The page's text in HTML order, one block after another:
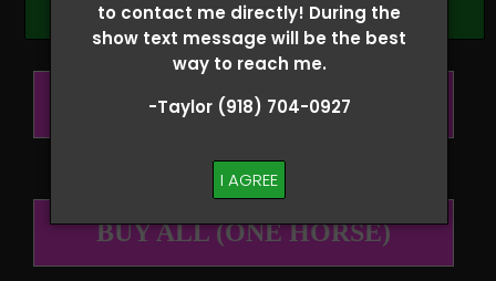
to contact me directly! During the
show text message will be the best
way to reach me.
-Taylor (918) 704-0927
I AGREE
Browse Folders
BUY ALL (PER RIDER)
BUY ALL (ONE HORSE)